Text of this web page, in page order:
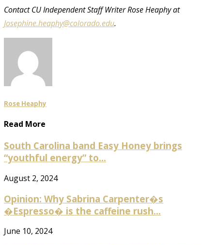
Contact CU Independent Staff Writer Rose Heaphy at
Josephine.heaphy@colorado.edu.
Rose Heaphy
Read More
South Carolina band Easy Honey brings
“youthful energy” to...
August 2, 2024
Opinion: Why Sabrina Carpenter�s
�Espresso� is the caffeine rush...
June 10, 2024